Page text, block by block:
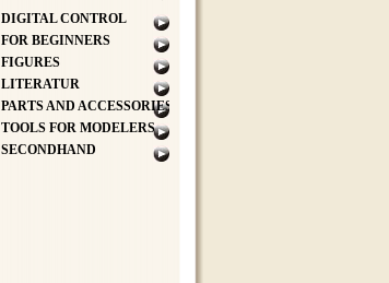
DIGITAL CONTROL
FOR BEGINNERS
FIGURES
LITERATUR
PARTS AND ACCESSORIES
TOOLS FOR MODELERS
SECONDHAND